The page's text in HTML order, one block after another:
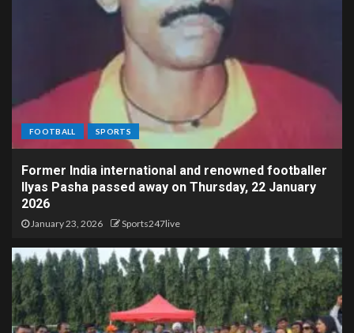
FOOTBALL SPORTS
Former India international and renowned footballer
Ilyas Pasha passed away on Thursday, 22 January
2026
January 23, 2026 Sports247live